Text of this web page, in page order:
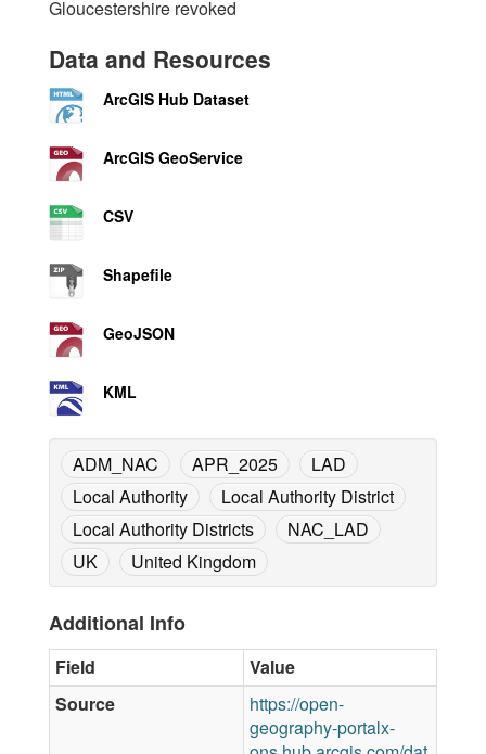
Gloucestershire revoked
Data and Resources
ArcGIS Hub Dataset
ArcGIS GeoService
CSV
Shapefile
GeoJSON
KML
ADM_NAC APR_2025
LAD
Local Authority
Local Authority District
Local Authority Districts
NAC_LAD
UK
United Kingdom
Additional Info
Field
Value
Source
https://open-
geography-portalx-